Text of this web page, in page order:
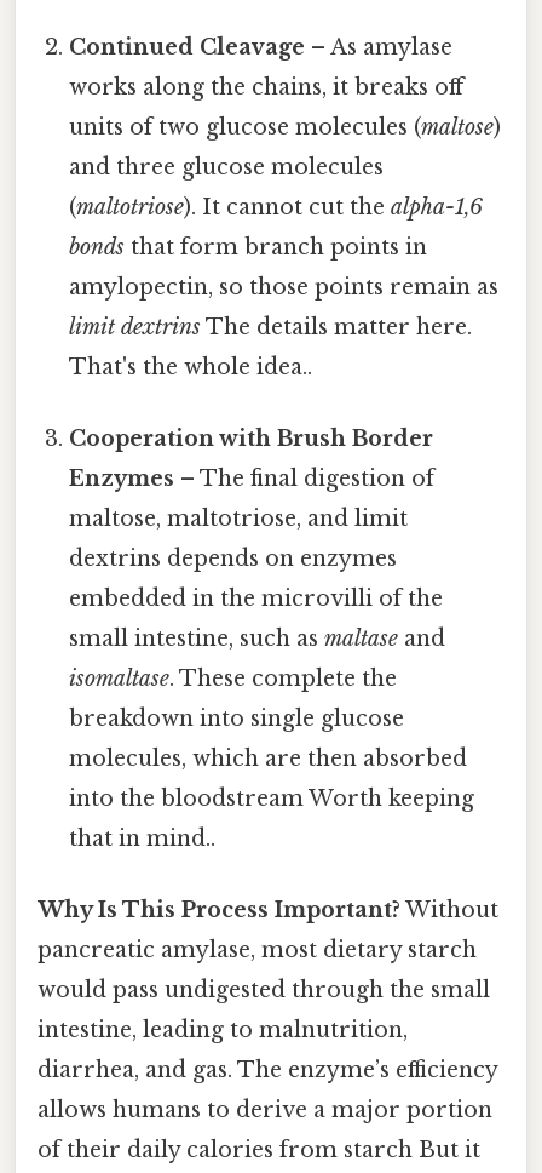
Continued Cleavage – As amylase
works along the chains, it breaks off
units of two glucose molecules (maltose)
and three glucose molecules
(maltotriose). It cannot cut thealpha-1,6
bonds that form branch points in
amylopectin, so those points remain as
limit dextrinsThe details matter here.
That's the whole idea..
Cooperation with Brush Border
Enzymes – The final digestion of
maltose, maltotriose, and limit
dextrins depends on enzymes
embedded in the microvilli of the
small intestine, such asmaltase and
isomaltase. These complete the
breakdown into single glucose
molecules, which are then absorbed
into the bloodstream Worth keeping
that in mind..
Why Is This Process Important? Without
pancreatic amylase, most dietary starch
would pass undigested through the small
intestine, leading to malnutrition,
diarrhea, and gas. The enzyme’s efficiency
allows humans to derive a major portion
of their daily calories from starch But it